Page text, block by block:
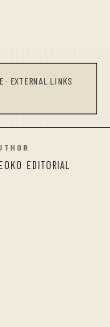
· EXTERNAL LINKS
EDITORIAL